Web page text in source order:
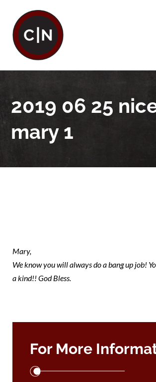
2019 06 25
mary 1
Mary,
We know you will always do a bang up job!
a kind!! God Bless.
For More